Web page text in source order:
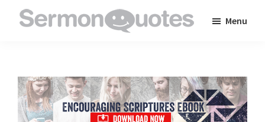
to
inspire
and
Menu